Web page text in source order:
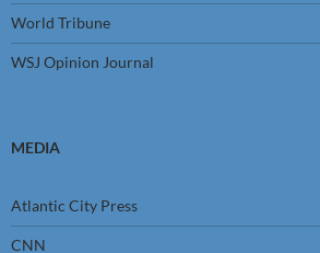
World Tribune
WSJ Opinion Journal
MEDIA
Atlantic City Press
CNN